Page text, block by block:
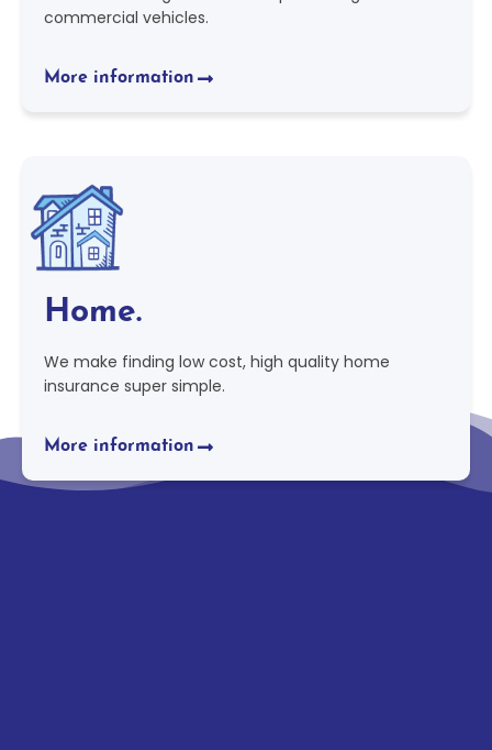
commercial vehicles.
More information
Home.
We make finding low cost, high quality home
insurance super simple.
More information